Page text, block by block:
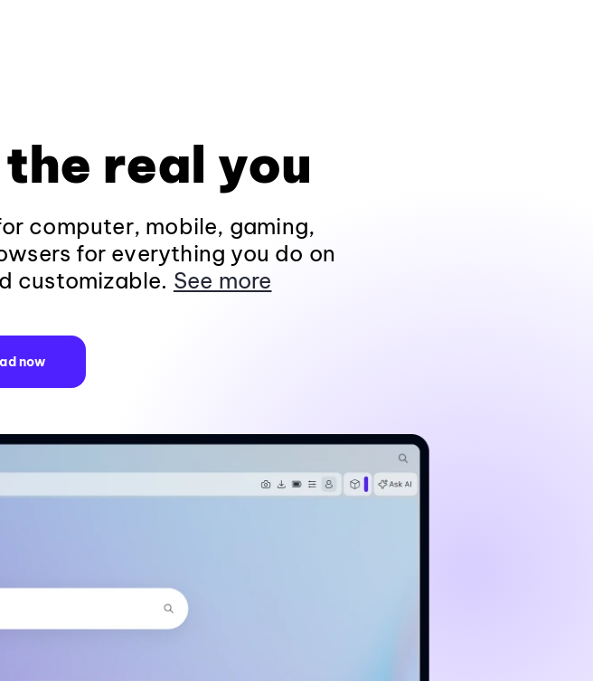
real you
computer, mobile, gaming,
for everything you do on
customizable. See more
now